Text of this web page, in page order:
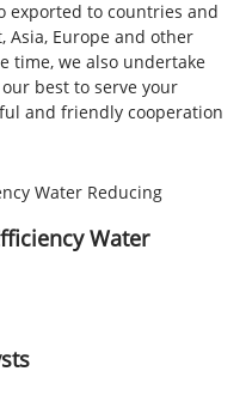
exported to countries and
Asia, Europe and other
time, we also undertake
best to serve your
and friendly cooperation
Water